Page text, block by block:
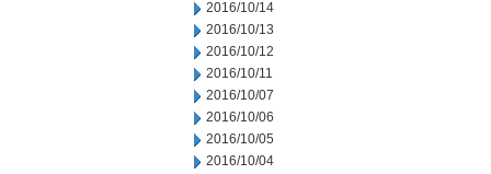
2016/10/14
2016/10/13
2016/10/12
2016/10/11
2016/10/07
2016/10/06
2016/10/05
2016/10/04